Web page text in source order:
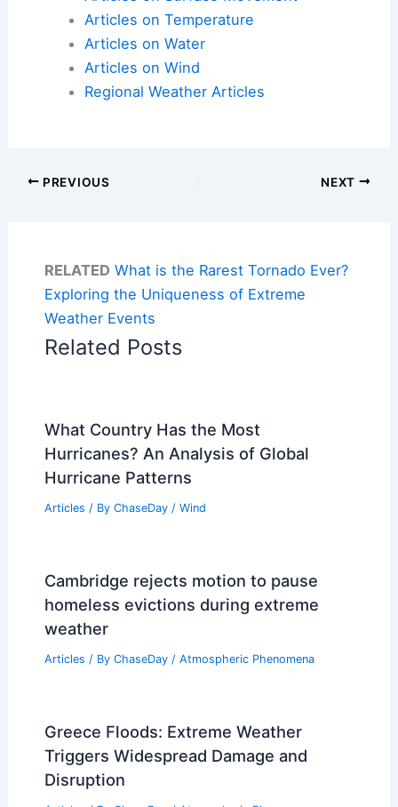
Articles on Temperature
Articles on Water
Articles on Wind
Regional Weather Articles
PREVIOUS NEXT
RELATED What is the Rarest Tornado Ever?
Exploring the Uniqueness of Extreme
Weather Events
Related Posts
What Country Has the Most
Hurricanes? An Analysis of Global
Hurricane Patterns
Articles / By ChaseDay / Wind
Cambridge rejects motion to pause
homeless evictions during extreme
weather
Articles / By ChaseDay / Atmospheric Phenomena
Greece Floods: Extreme Weather
Triggers Widespread Damage and
Disruption